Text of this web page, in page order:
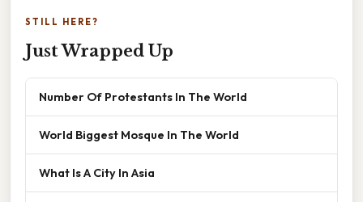
STILL HERE?
Just Wrapped Up
Number Of Protestants In The World
World Biggest Mosque In The World
What Is A City In Asia